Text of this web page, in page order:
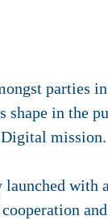
parties
shape in the
mission.
with